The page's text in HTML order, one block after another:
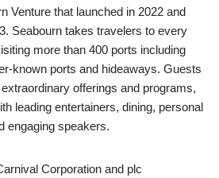
Venture that launched in 2022 and
Seabourn takes travelers to every
more than 400 ports including
known ports and hideaways. Guests
offerings and programs,
leading entertainers, dining, personal
engaging speakers.
Corporation and plc